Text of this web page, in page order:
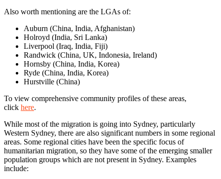
Also worth mentioning are the LGAs of:
Auburn (China, India, Afghanistan)
Holroyd (India, Sri Lanka)
Liverpool (Iraq, India, Fiji)
Randwick (China, UK, Indonesia, Ireland)
Hornsby (China, India, Korea)
Ryde (China, India, Korea)
Hurstville (China)
To view comprehensive community profiles of these areas,
click here.
While most of the migration is going into Sydney, particularly
Western Sydney, there are also significant numbers in some regional
areas. Some regional cities have been the specific focus of
humanitarian migration, so they have some of the emerging smaller
population groups which are not present in Sydney. Examples
include: